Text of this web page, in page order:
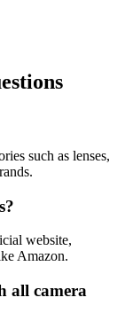
such as lenses,
website,
Amazon.
all camera